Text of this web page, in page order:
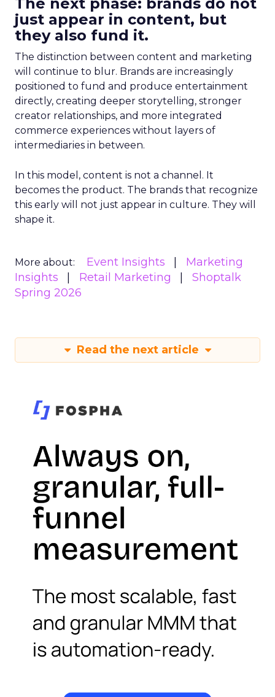
just appear in content, but
they also fund it.
The distinction between content and marketing
will continue to blur. Brands are increasingly
positioned to fund and produce entertainment
directly, creating deeper storytelling, stronger
creator relationships, and more integrated
commerce experiences without layers of
intermediaries in between.
In this model, content is not a channel. It
becomes the product. The brands that recognize
this early will not just appear in culture. They will
shape it.
More about: Event Insights
Marketing
Insights
Retail Marketing
Shoptalk
Spring 2026
Read the next article